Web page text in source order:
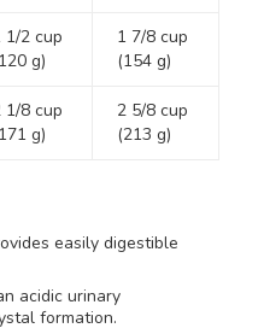
1/2 cup
g)
1 7/8 cup
(154 g)
1/8 cup
g)
2 5/8 cup
(213 g)
easily digestible
acidic urinary
formation.